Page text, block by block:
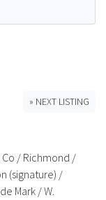
Advertising Rates
Bottle Clubs
» NEXT LISTING
/ Richmond /
(signature) /
Mark / W.